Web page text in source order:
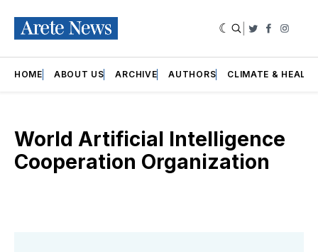
Twitter
HOME ABOUT US ARCHIVE AUTHORS CLIMATE &
World Artificial Intelligence
Cooperation Organization